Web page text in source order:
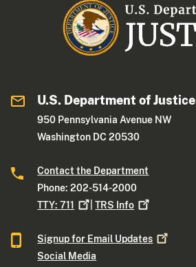
U.S. Department of Justice
950 Pennsylvania Avenue NW
Washington DC 20530
Contact the Department
Phone: 202-514-2000
TTY:711 |TRS Info
Signup for Email Updates
Social Media